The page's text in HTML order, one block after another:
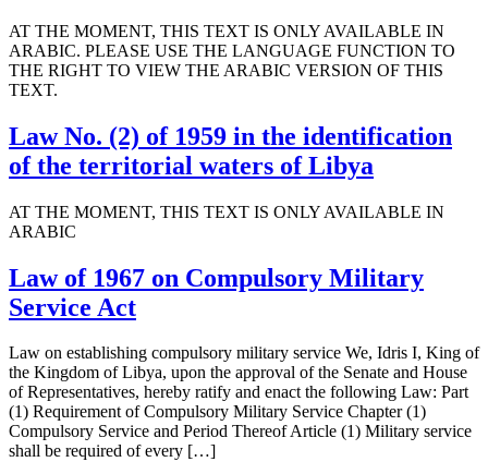
AT THE MOMENT, THIS TEXT IS ONLY AVAILABLE IN
ARABIC. PLEASE USE THE LANGUAGE FUNCTION TO
THE RIGHT TO VIEW THE ARABIC VERSION OF THIS
TEXT.
Law No. (2) of 1959 in the identification
of the territorial waters of Libya
AT THE MOMENT, THIS TEXT IS ONLY AVAILABLE IN
ARABIC
Law of 1967 on Compulsory Military
Service Act
Law on establishing compulsory military service We, Idris I, King of
the Kingdom of Libya, upon the approval of the Senate and House
of Representatives, hereby ratify and enact the following Law: Part
(1) Requirement of Compulsory Military Service Chapter (1)
Compulsory Service and Period Thereof Article (1) Military service
shall be required of every […]